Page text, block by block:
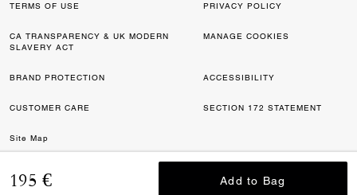
195 € Add to Bag
TERMS OF USE PRIVACY POLICY
CA TRANSPARENCY & UK MODERN
SLAVERY ACT
MANAGE COOKIES
BRAND PROTECTION ACCESSIBILITY
CUSTOMER CARE SECTION 172 STATEMENT
Site Map
©2026 COACH IP HOLDINGS LLC. COACH, COACH SIGNATURE C DESIGN,
COACH & TAG DESIGN, COACH HORSE & CARRIAGE DESIGN ARE